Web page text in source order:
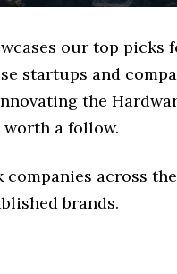
our top picks
startups and
the
a follow.
across
brands.